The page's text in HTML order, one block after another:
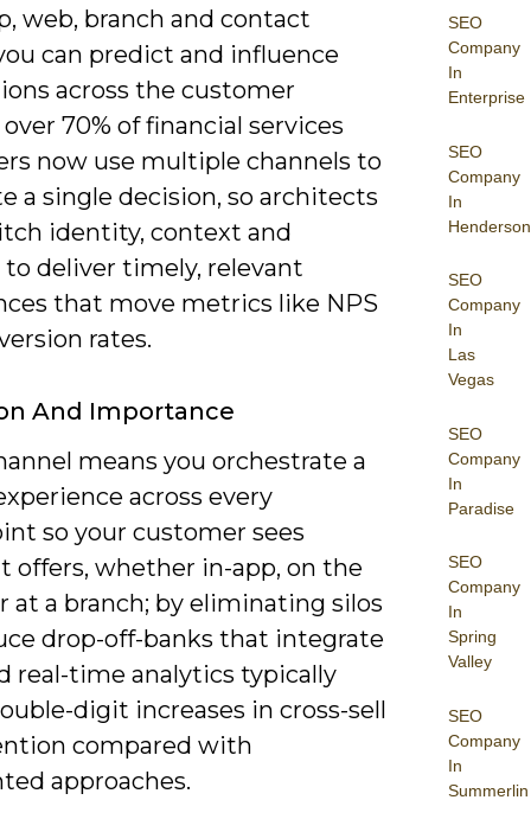
SEO
Company
In
Enterprise
SEO
Company
In
Henderson
SEO
Company
In
Las
Vegas
SEO
Company
In
Paradise
SEO
Company
In
Spring
Valley
SEO
Company
In
Summerlin
web, branch and contact
can predict and influence
across the customer
70% of financial services
now use multiple channels to
a single decision, so architects
identity, context and
deliver timely, relevant
that move metrics like NPS
rates.
And Importance
means you orchestrate a
across every
so your customer sees
offers, whether in-app, on the
at a branch; by eliminating silos
drop-off-banks that integrate
real-time analytics typically
digit increases in cross-sell
compared with
approaches.